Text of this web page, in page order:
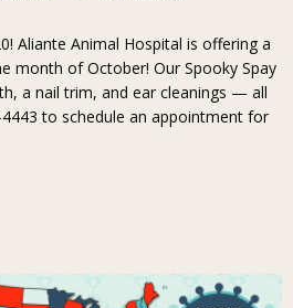
Aliante Animal Hospital is offering a
month of October! Our Spooky Spay
a nail trim, and ear cleanings — all
to schedule an appointment for